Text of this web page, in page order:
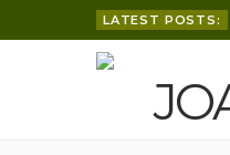
LATEST POSTS: